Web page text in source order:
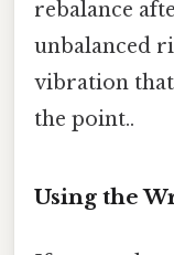
rebalance
unbalanced
vibration that
the point..
Using the